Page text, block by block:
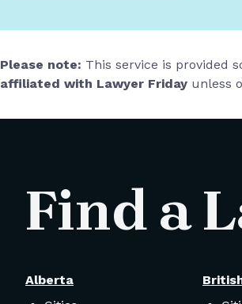
Please note: This service is provided
affiliated with Lawyer Friday unless
Find a
Alberta